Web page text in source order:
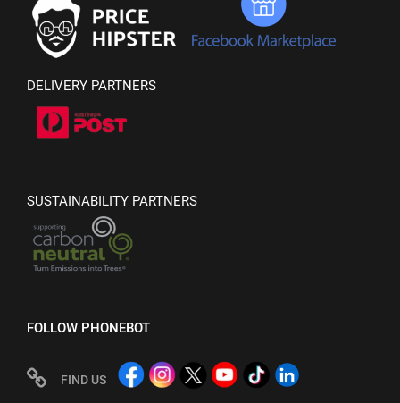
DELIVERY PARTNERS
SUSTAINABILITY PARTNERS
FOLLOW PHONEBOT
FIND US